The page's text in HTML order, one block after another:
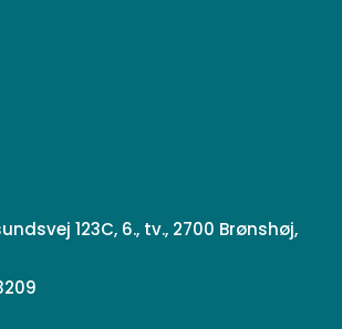
123C, 6., tv., 2700 Brønshøj,